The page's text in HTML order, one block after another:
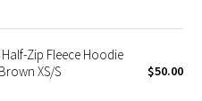
Zip Fleece Hoodie
XS/S
$50.00